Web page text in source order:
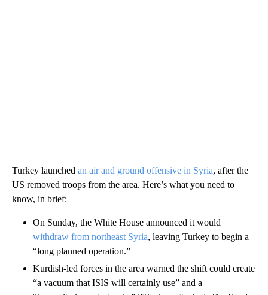
Turkey launched an air and ground offensive in Syria, after the
US removed troops from the area. Here’s what you need to
know, in brief:
On Sunday, the White House announced it would
withdraw from northeast Syria, leaving Turkey to begin a
“long planned operation.”
Kurdish-led forces in the area warned the shift could create
“a vacuum that ISIS will certainly use” and a